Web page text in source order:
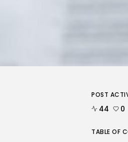
POST
44 0
TABLE OF